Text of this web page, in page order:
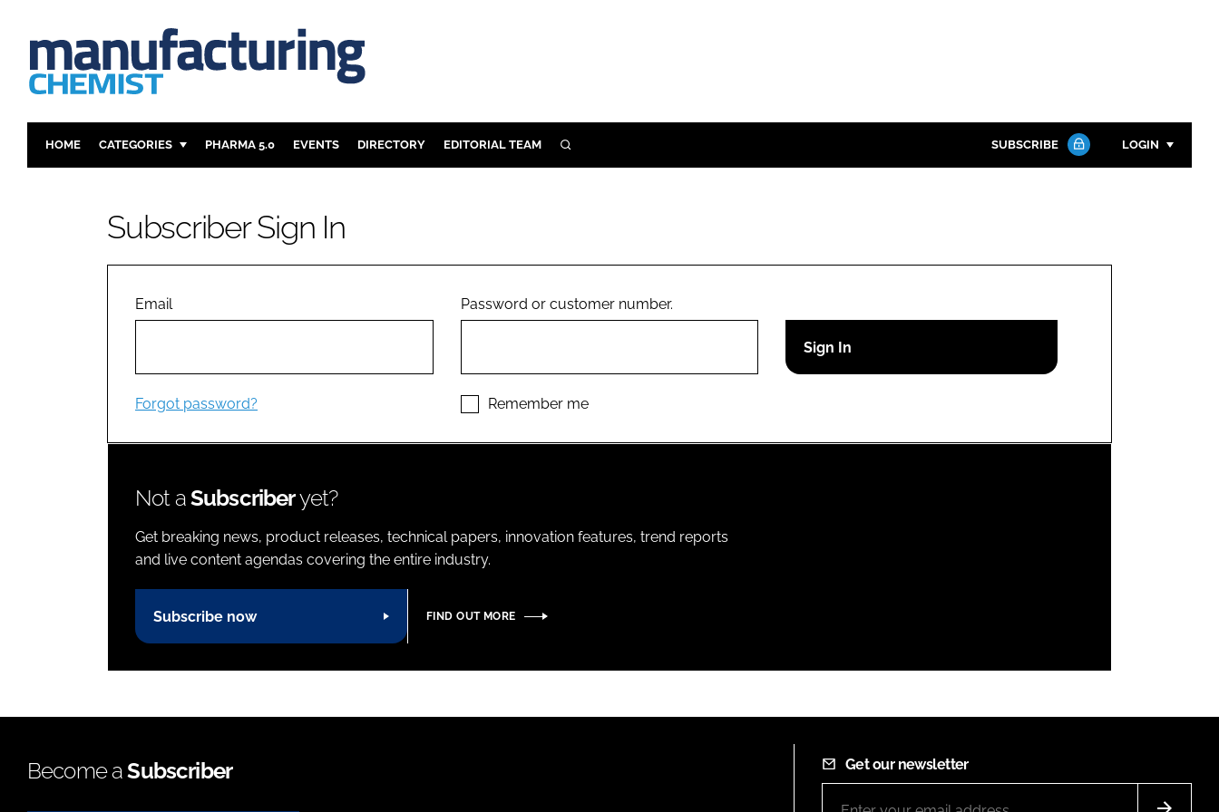
HOME CATEGORIES
ANALYSIS
COMPANY NEWS
PHARMA 5.0 EVENTS DIRECTORY EDITORIAL TEAM SEARCH SUBSCRIBE LOGIN
Remember me
Close login form
Subscriber Sign In
Email
Forgot password?
Password or customer number.
Remember me
Not aSubscriberyet?
Get breaking news, product releases, technical papers, innovation features, trend reports
and live content agendas covering the entire industry.
Subscribe now FIND OUT MORE
Become aSubscriber Get our newsletter